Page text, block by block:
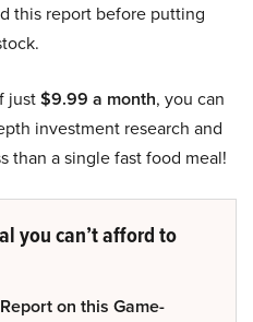
this report before putting
just$9.99 a month, you can
investment research and
than a single fast food meal!
you can’t afford to
on this Game-